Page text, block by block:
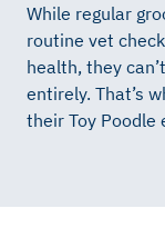
While regular
routine vet
health, they
entirely. That’s
their Toy Poodle